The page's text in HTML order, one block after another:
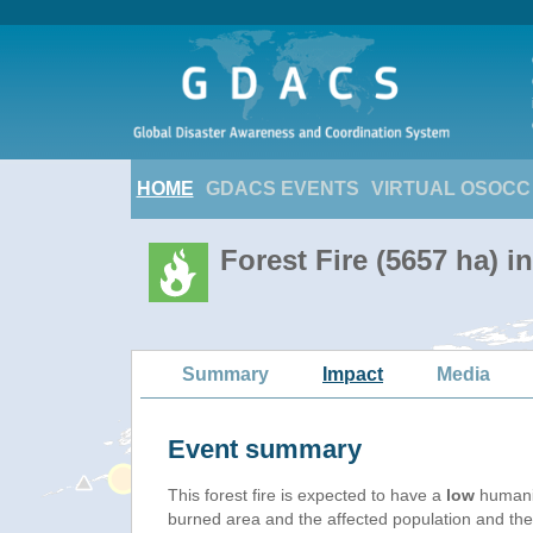
HOME GDACS EVENTS VIRTUAL OSOCC
Forest Fire (5657 ha)
Summary Impact Media
Event summary
This forest fire is expected to have a low
burned area and the affected population and